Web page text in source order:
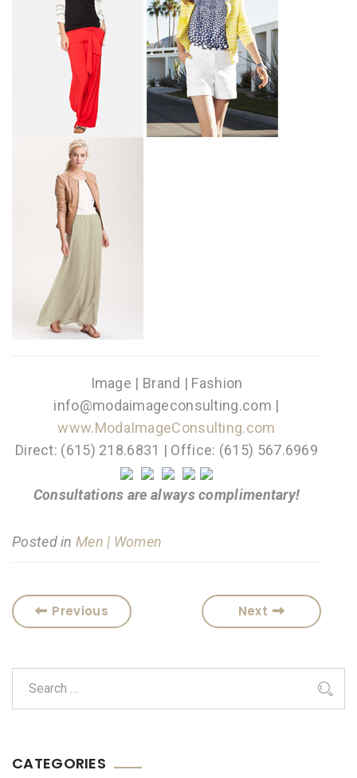
Image | Brand | Fashion
info@modaimageconsulting.com |
www.ModaImageConsulting.com
Direct: (615) 218.6831 | Office: (615) 567.6969
Consultations are always complimentary!
Posted inMen | Women
Previous Next
CATEGORIES